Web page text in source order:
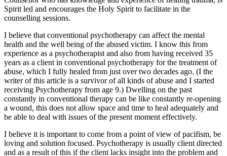
Spirit led and encourages the Holy Spirit to facilitate in the
counselling sessions.
I believe that conventional psychotherapy can affect the mental
health and the well being of the abused victim. I know this from
experience as a psychotherapist and also from having received 35
years as a client in conventional psychotherapy for the treatment of
abuse, which I fully healed from just over two decades ago. (I the
writer of this article is a survivor of all kinds of abuse and I started
receiving Psychotherapy from age 9.) Dwelling on the past
constantly in conventional therapy can be like constantly re-opening
a wound, this does not allow space and time to heal adequately and
be able to deal with issues of the present moment effectively.
I believe it is important to come from a point of view of pacifism, be
loving and solution focused. Psychotherapy is usually client directed
and as a result of this if the client lacks insight into the problem and